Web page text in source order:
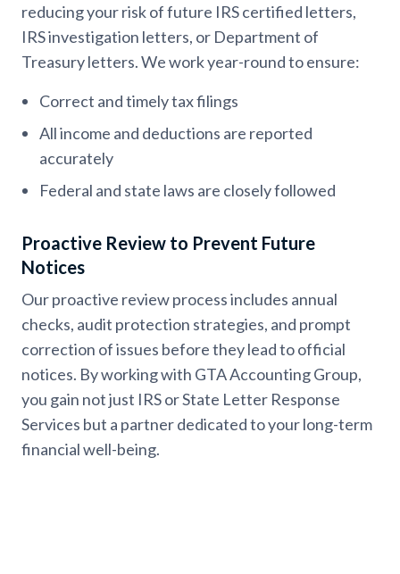
reducing your risk of future IRS certified letters,
IRS investigation letters, or Department of
Treasury letters. We work year-round to ensure:
Correct and timely tax filings
All income and deductions are reported
accurately
Federal and state laws are closely followed
Proactive Review to Prevent Future
Notices
Our proactive review process includes annual
checks, audit protection strategies, and prompt
correction of issues before they lead to official
notices. By working with GTA Accounting Group,
you gain not just IRS or State Letter Response
Services but a partner dedicated to your long-term
financial well-being.